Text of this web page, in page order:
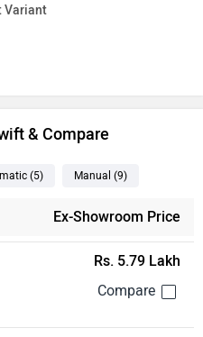
Variant
& Compare
(5) Manual (9)
Ex-Showroom Price
Rs. 5.79 Lakh